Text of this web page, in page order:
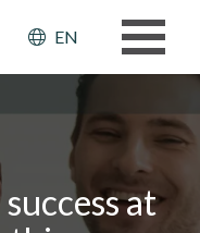
Header:
EN
at